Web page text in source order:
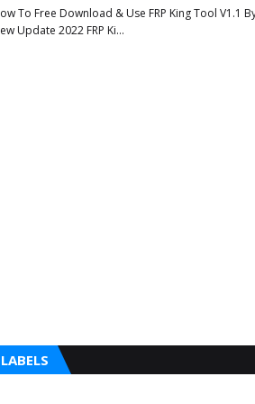
To Free Download & Use FRP King Tool V1.1
Update 2022 FRP Ki…
LABELS